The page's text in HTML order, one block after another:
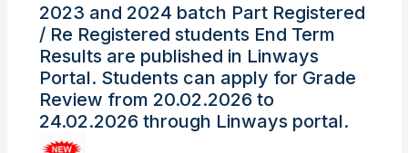
2023 and 2024 batch Part Registered
/ Re Registered students End Term
Results are published in Linways
Portal. Students can apply for Grade
Review from 20.02.2026 to
24.02.2026 through Linways portal.